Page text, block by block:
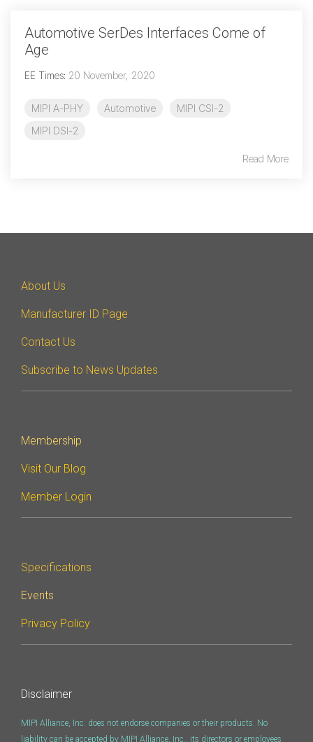
Automotive SerDes Interfaces Come of
Age
EE Times: 20 November, 2020
MIPI A-PHY Automotive
MIPI CSI-2
MIPI DSI-2
Read More
About Us
Manufacturer ID Page
Contact Us
Subscribe to News Updates
Membership
Visit Our Blog
Member Login
Specifications
Events
Privacy Policy
Disclaimer
MIPI Alliance, Inc. does not endorse companies or their products. No
liability can be accepted by MIPI Alliance, Inc., its directors or employees